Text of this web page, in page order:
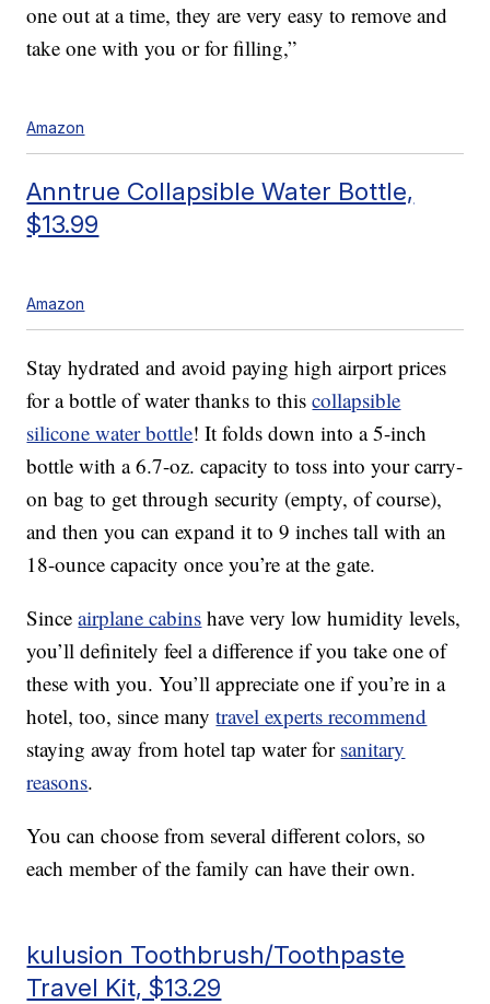
one out at a time, they are very easy to remove and
take one with you or for filling,”
Amazon
Anntrue Collapsible Water Bottle,
$13.99
Amazon
Stay hydrated and avoid paying high airport prices
for a bottle of water thanks to thiscollapsible
silicone water bottle! It folds down into a 5-inch
bottle with a 6.7-oz. capacity to toss into your carry-
on bag to get through security (empty, of course),
and then you can expand it to 9 inches tall with an
18-ounce capacity once you’re at the gate.
Sinceairplane cabins have very low humidity levels,
you’ll definitely feel a difference if you take one of
these with you. You’ll appreciate one if you’re in a
hotel, too, since manytravel experts recommend
staying away from hotel tap water for sanitary
reasons.
You can choose from several different colors, so
each member of the family can have their own.
kulusion Toothbrush/Toothpaste
Travel Kit, $13.29